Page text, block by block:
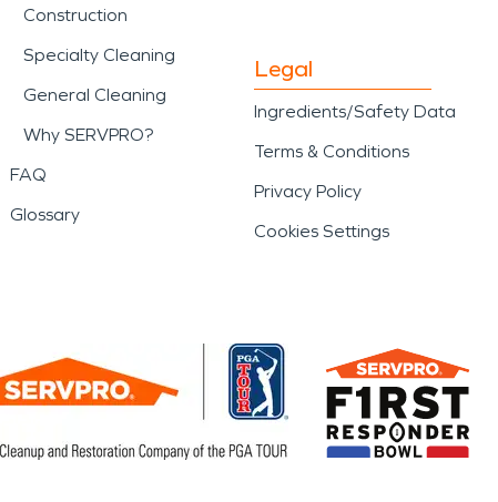
Construction
Specialty Cleaning
General Cleaning
Why SERVPRO?
FAQ
Glossary
Legal
Ingredients/Safety Data
Terms & Conditions
Privacy Policy
Cookies Settings